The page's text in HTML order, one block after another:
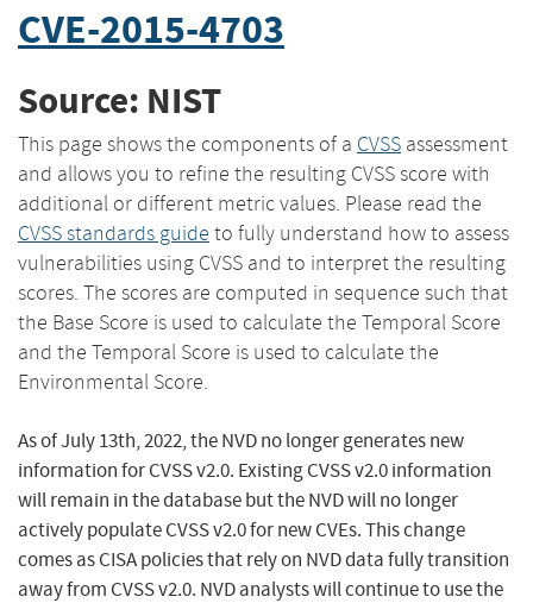
CVE-2015-4703
Source: NIST
This page shows the components of a CVSS assessment
and allows you to refine the resulting CVSS score with
additional or different metric values. Please read the
CVSS standards guide to fully understand how to assess
vulnerabilities using CVSS and to interpret the resulting
scores. The scores are computed in sequence such that
the Base Score is used to calculate the Temporal Score
and the Temporal Score is used to calculate the
Environmental Score.
As of July 13th, 2022, the NVD no longer generates new
information for CVSS v2.0. Existing CVSS v2.0 information
will remain in the database but the NVD will no longer
actively populate CVSS v2.0 for new CVEs. This change
comes as CISA policies that rely on NVD data fully transition
away from CVSS v2.0. NVD analysts will continue to use the